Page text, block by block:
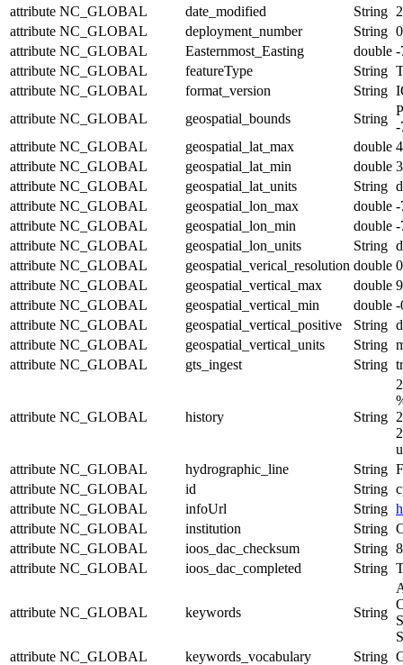
attribute NC_GLOBAL date_modified String
attribute NC_GLOBAL deployment_number String
attribute NC_GLOBAL Easternmost_Easting double -
attribute NC_GLOBAL featureType String
attribute NC_GLOBAL format_version String
attribute NC_GLOBAL geospatial_bounds String
-
attribute NC_GLOBAL geospatial_lat_max double
attribute NC_GLOBAL geospatial_lat_min double
attribute NC_GLOBAL geospatial_lat_units String
attribute NC_GLOBAL geospatial_lon_max double -
attribute NC_GLOBAL geospatial_lon_min double -
attribute NC_GLOBAL geospatial_lon_units String
attribute NC_GLOBAL geospatial_verical_resolution double
attribute NC_GLOBAL geospatial_vertical_max double
attribute NC_GLOBAL geospatial_vertical_min double -
attribute NC_GLOBAL geospatial_vertical_positive String
attribute NC_GLOBAL geospatial_vertical_units String
attribute NC_GLOBAL gts_ingest String
attribute NC_GLOBAL history String
attribute NC_GLOBAL hydrographic_line String
attribute NC_GLOBAL id String
attribute NC_GLOBAL infoUrl String
attribute NC_GLOBAL institution String
attribute NC_GLOBAL ioos_dac_checksum String
attribute NC_GLOBAL ioos_dac_completed String
attribute NC_GLOBAL keywords String
attribute NC_GLOBAL keywords_vocabulary String